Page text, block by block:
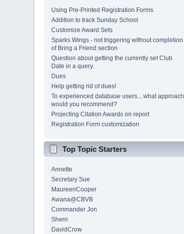
Using Pre-Printed Registration Forms
Addition to track Sunday School
Customize Award Sets
Sparks Wings - not triggering without completion
of Bring a Friend section
Question about getting the currently set Club
Date in a query.
Dues
Help getting rid of dues!
To experienced database users... what approach
would you recommend?
Projecting Citation Awards on report
Registration Form customization
Top Topic Starters
Annette
Secretary Sue
MaureenCooper
Awana@CBVB
Commander Jon
Sherri
DavidCrow